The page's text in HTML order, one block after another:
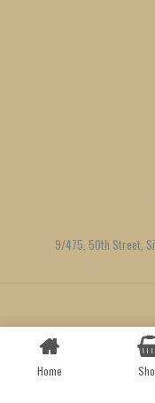
9/475, 50th Street,
Home